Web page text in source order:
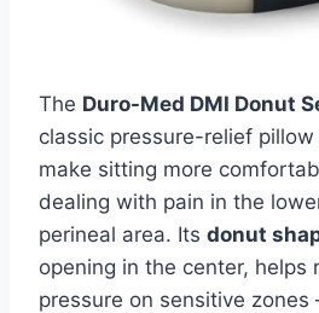
The Duro-Med DMI Donut
classic pressure-relief pillow
make sitting more
dealing with pain in the
perineal area. Its donut
opening in the center, helps
pressure on sensitive